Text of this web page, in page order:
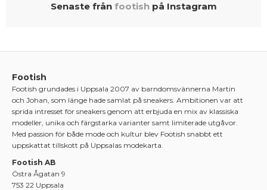
Senaste från footishpå Instagram
Footish
Footish grundades i Uppsala 2007 av barndomsvännerna Martin
och Johan, som länge hade samlat på sneakers. Ambitionen var att
sprida intresset för sneakers genom att erbjuda en mix av klassiska
modeller, unika och färgstarka varianter samt limiterade utgåvor.
Med passion för både mode och kultur blev Footish snabbt ett
uppskattat tillskott på Uppsalas modekarta.
Footish AB
Östra Ågatan 9
753 22 Uppsala